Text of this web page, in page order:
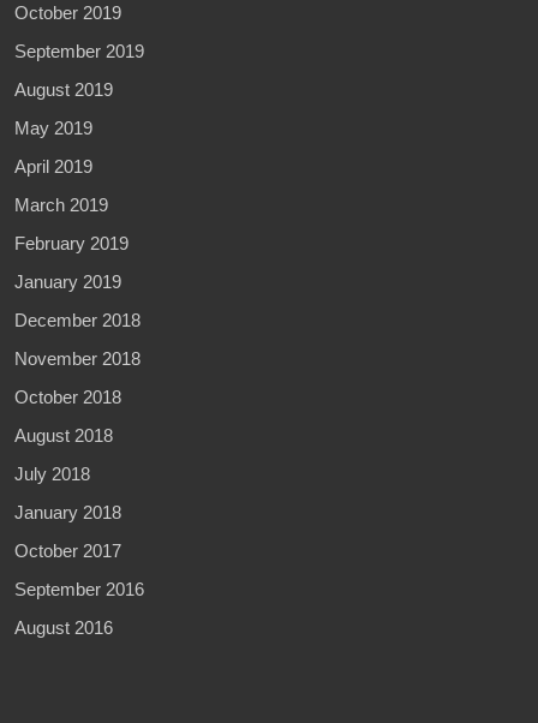
October 2019
September 2019
August 2019
May 2019
April 2019
March 2019
February 2019
January 2019
December 2018
November 2018
October 2018
August 2018
July 2018
January 2018
October 2017
September 2016
August 2016